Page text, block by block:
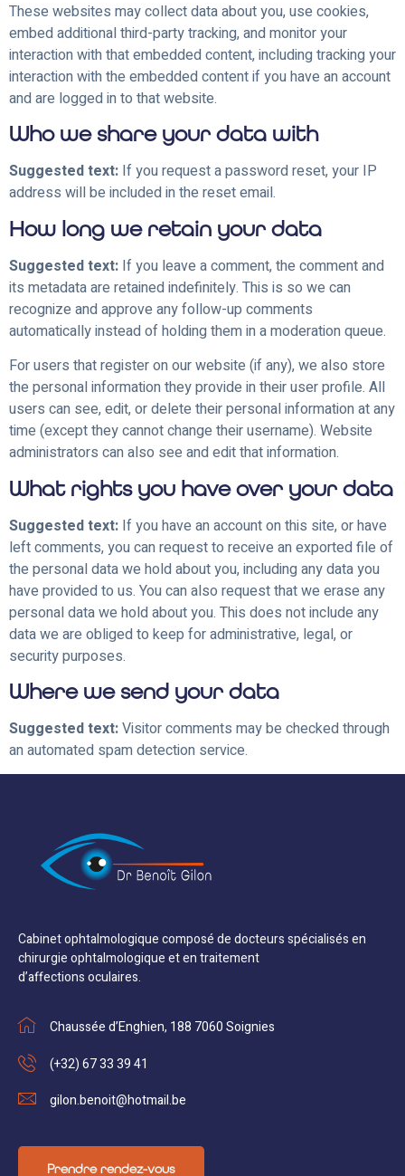
These websites may collect data about you, use cookies,
embed additional third-party tracking, and monitor your
interaction with that embedded content, including tracking your
interaction with the embedded content if you have an account
and are logged in to that website.
Who we share your data with
Suggested text: If you request a password reset, your IP
address will be included in the reset email.
How long we retain your data
Suggested text: If you leave a comment, the comment and
its metadata are retained indefinitely. This is so we can
recognize and approve any follow-up comments
automatically instead of holding them in a moderation queue.
For users that register on our website (if any), we also store
the personal information they provide in their user profile. All
users can see, edit, or delete their personal information at any
time (except they cannot change their username). Website
administrators can also see and edit that information.
What rights you have over your data
Suggested text: If you have an account on this site, or have
left comments, you can request to receive an exported file of
the personal data we hold about you, including any data you
have provided to us. You can also request that we erase any
personal data we hold about you. This does not include any
data we are obliged to keep for administrative, legal, or
security purposes.
Where we send your data
Suggested text:Visitor comments may be checked through
an automated spam detection service.
Cabinet ophtalmologique composé de docteurs spécialisés en
chirurgie ophtalmologique et en traitement
d’affections oculaires.
Chaussée d’Enghien, 188 7060 Soignies
(+32) 67 33 39 41
gilon.benoit@hotmail.be
Prendre rendez-vous